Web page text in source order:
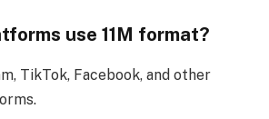
use 11M format?
TikTok, Facebook, and other